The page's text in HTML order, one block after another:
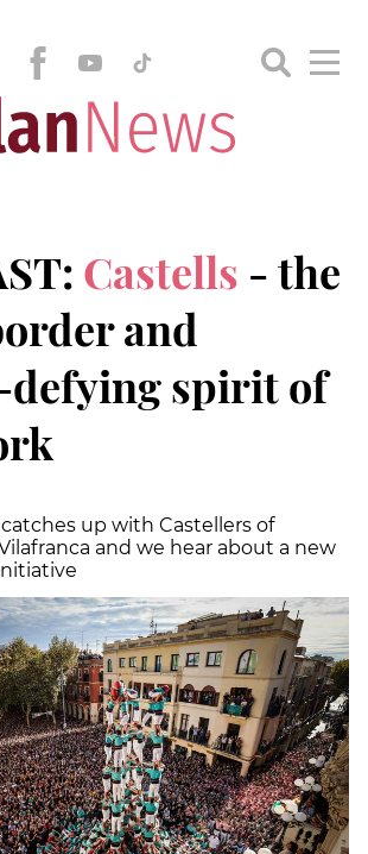
Castells - the
and
spirit of
up with Castellers of
and we hear about a new